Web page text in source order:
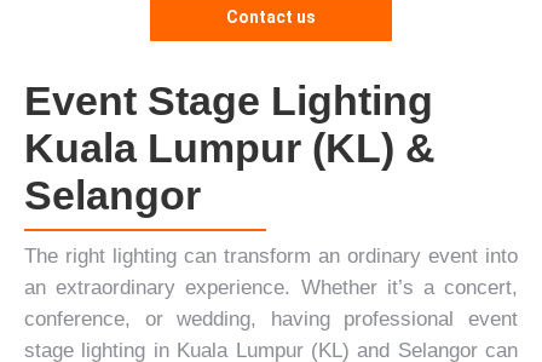
Contact us
Event Stage Lighting
Kuala Lumpur (KL) &
Selangor
The right lighting can transform an ordinary event into
an extraordinary experience. Whether it’s a concert,
conference, orwedding, having professional event
stage lighting in Kuala Lumpur (KL) and Selangor can